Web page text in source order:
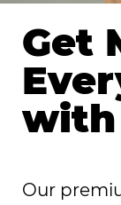
Get
with
Our